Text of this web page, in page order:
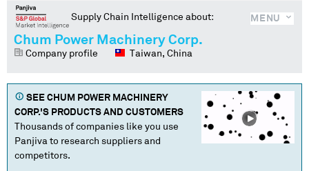
MENU
Supply Chain Intelligence about:
Chum Power Machinery Corp.
Company profile Taiwan, China
SEE CHUM POWER MACHINERY
CORP.'S PRODUCTS AND CUSTOMERS
Thousands of companies like you use
Panjiva to research suppliers and
competitors.